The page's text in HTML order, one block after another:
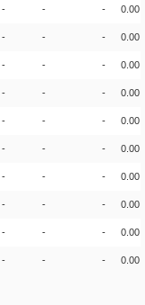
- - - 0.00
- - - 0.00
- - - 0.00
- - - 0.00
- - - 0.00
- - - 0.00
- - - 0.00
- - - 0.00
- - - 0.00
- - - 0.00